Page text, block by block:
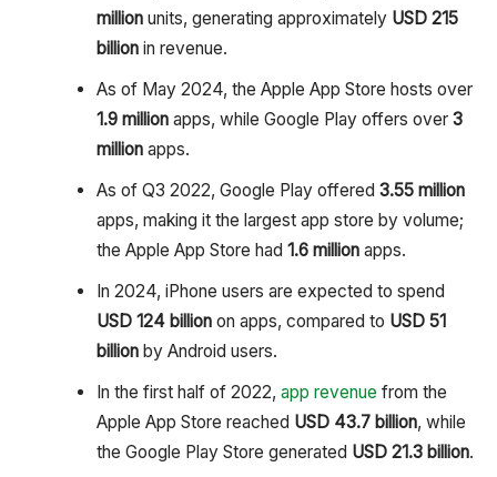
millionunits, generating approximately USD 215
billionin revenue.
As of May 2024, the Apple App Store hosts over
1.9 millionapps, while Google Play offers over 3
millionapps.
As of Q3 2022, Google Play offered 3.55 million
apps, making it the largest app store by volume;
the Apple App Store had 1.6 millionapps.
In 2024, iPhone users are expected to spend
USD 124 billionon apps, compared to USD 51
billionby Android users.
In the first half of 2022, app revenue from the
Apple App Store reached USD 43.7 billion, while
the Google Play Store generated USD 21.3 billion.